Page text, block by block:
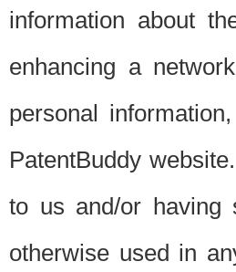
information about
enhancing a
personal
PatentBuddy
to us and/or having
otherwise used in